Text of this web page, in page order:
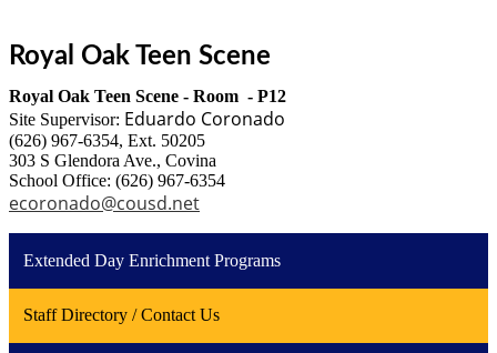
Royal Oak Teen Scene
Royal Oak Teen Scene - Room - P12
Site Supervisor: Eduardo Coronado
(626) 967-6354, Ext. 50205
303 S Glendora Ave., Covina
School Office: (626) 967-6354
ecoronado@cousd.net
Extended Day Enrichment Programs
Staff Directory / Contact Us